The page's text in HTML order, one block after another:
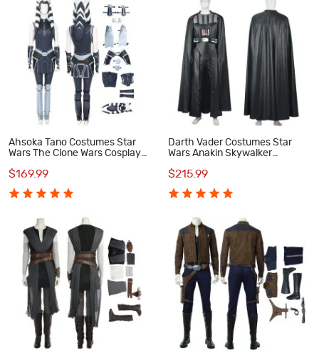
Ahsoka Tano Costumes Star
Wars The Clone Wars Cosplay
$169.99
Darth Vader Costumes Star
Wars Anakin Skywalker
$215.99